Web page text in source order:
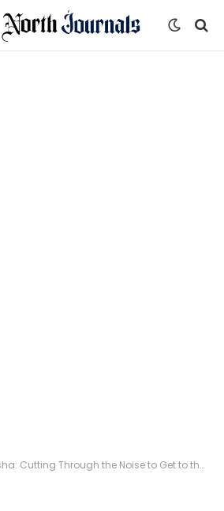
Cutting Through the Noise to Get to the Truth